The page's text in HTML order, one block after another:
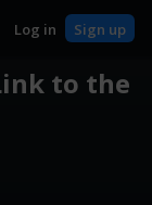
Log in Sign up
to the